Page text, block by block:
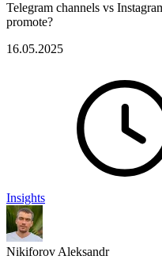
Telegram channels vs
promote?
16.05.2025
Insights
Nikiforov Aleksandr